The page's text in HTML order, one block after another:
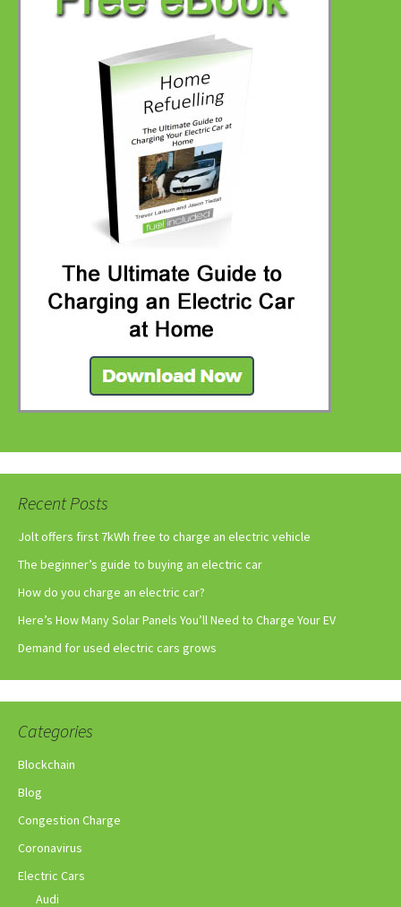
Recent Posts
Jolt offers first 7kWh free to charge an electric vehicle
The beginner’s guide to buying an electric car
How do you charge an electric car?
Here’s How Many Solar Panels You’ll Need to Charge Your EV
Demand for used electric cars grows
Categories
Blockchain
Blog
Congestion Charge
Coronavirus
Electric Cars
Audi